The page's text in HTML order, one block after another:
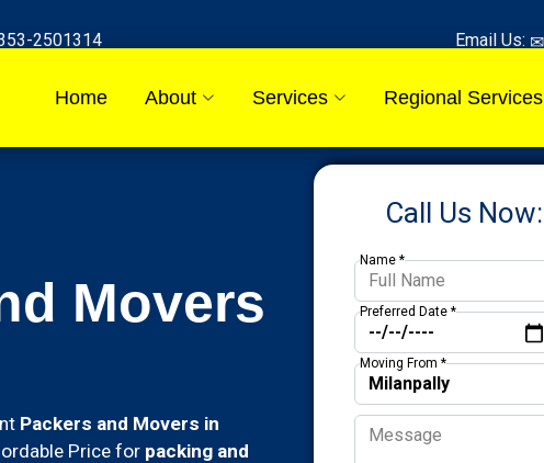
2501314 Email Us:
Home About Services Regional Services
Movers
Packers and Movers in
Price for packing and
Call Us Now:
Name *
Preferred Date *
Moving From *